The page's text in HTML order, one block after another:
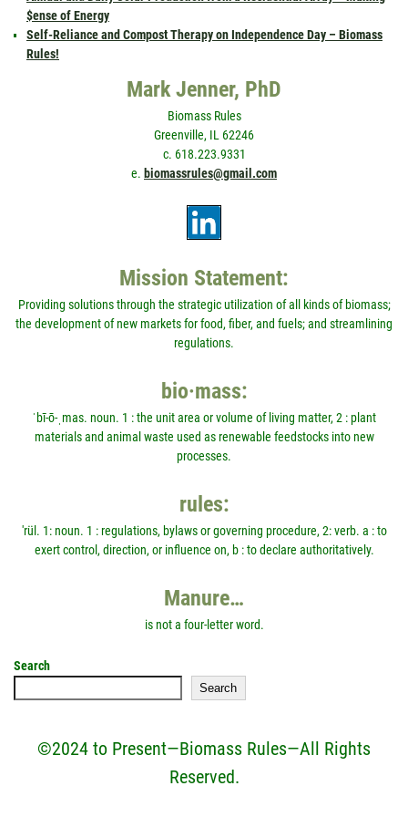
$ense of Energy
Self-Reliance and Compost Therapy on Independence Day – Biomass
Rules!
Mark Jenner, PhD
Biomass Rules
Greenville, IL 62246
c. 618.223.9331
e. biomassrules@gmail.com
Mission Statement:
Providing solutions through the strategic utilization of all kinds of biomass;
the development of new markets for food, fiber, and fuels; and streamlining
regulations.
bio·mass:
ˈbī-ō-ˌmas. noun. 1 : the unit area or volume of living matter, 2 : plant
materials and animal waste used as renewable feedstocks into new
processes.
rules:
'rül. 1: noun. 1 : regulations, bylaws or governing procedure, 2: verb. a : to
exert control, direction, or influence on, b : to declare authoritatively.
Manure…
is not a four-letter word.
Search
Search
©2024 to Present—Biomass Rules—All Rights
Reserved.